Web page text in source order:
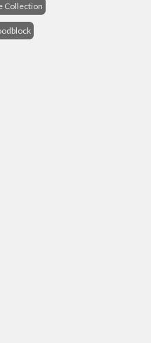
Collection